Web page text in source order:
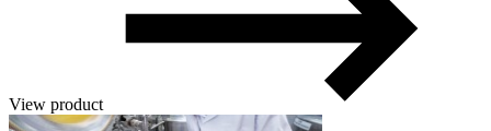
View product